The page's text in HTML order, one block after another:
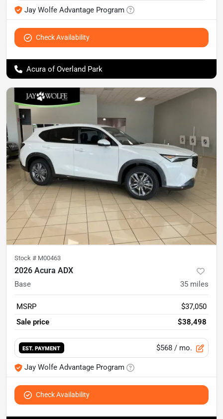
Jay Wolfe Advantage Program
Check Availability
Acura of Overland Park
Stock # M00463
2026 Acura ADX
Base 35 miles
MSRP
$37,050
Sale price
$38,498
EST. PAYMENT $568 / mo.
Jay Wolfe Advantage Program
Check Availability